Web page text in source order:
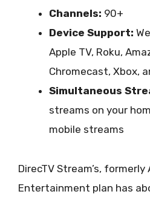
Channels: 90+
Device Support:
Apple TV, Roku,
Chromecast, Xbox,
Simultaneous
streams on your
mobile streams
DirecTV Stream’s, formerly
Entertainment plan has